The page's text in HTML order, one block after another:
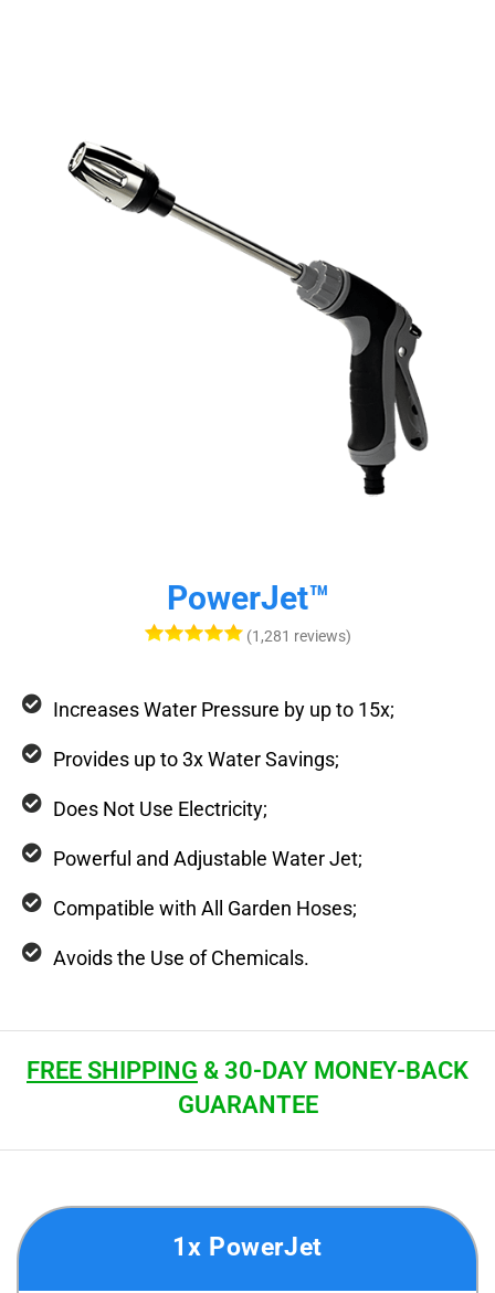
PowerJet™
(1,281 reviews)
Increases Water Pressure by up to 15x;
Provides up to 3x Water Savings;
Does Not Use Electricity;
Powerful and Adjustable Water Jet;
Compatible with All Garden Hoses;
Avoids the Use of Chemicals.
FREE SHIPPING & 30-DAY MONEY-BACK
GUARANTEE
1x PowerJet